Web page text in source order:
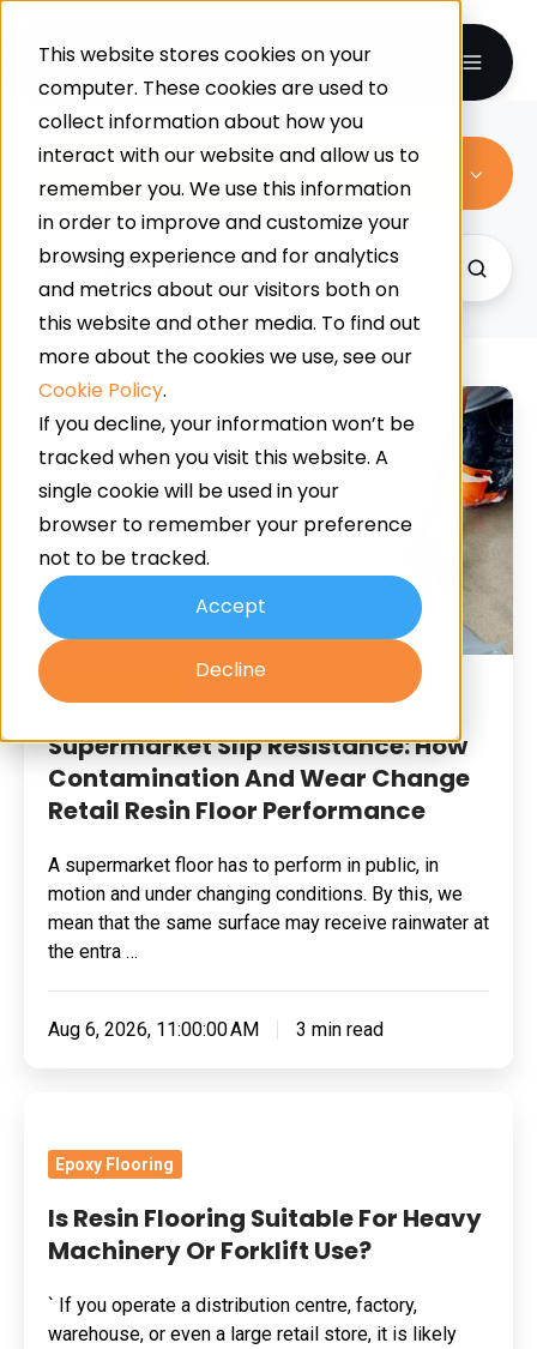
This website stores cookies on your
computer. These cookies are used to
collect information about how you
interact with our website and allow us to
remember you. We use this information
in order to improve and customize your
browsing experience and for analytics
and metrics about our visitors both on
this website and other media. To find out
more about the cookies we use, see our
Cookie Policy.
If you decline, your information won’t be
tracked when you visit this website. A
single cookie will be used in your
browser to remember your preference
not to be tracked.
Accept
Decline
Supermarket
Slip
Resistance:
How
Contamination
And
Wear
Change
Retail
Resin
Floor
Performance
Supermarket Slip Resistance: How
Contamination And Wear Change
Retail Resin Floor Performance
A supermarket floor has to perform in public, in
motion and under changing conditions. By this, we
mean that the same surface may receive rainwater at
the entra …
Aug 6, 2026, 11:00:00 AM 3 min read
Flooring
Suitable
For
Machinery
Epoxy Flooring
Is Resin Flooring Suitable For Heavy
Machinery Or Forklift Use?
` If you operate a distribution centre, factory,
warehouse, or even a large retail store, it is likely